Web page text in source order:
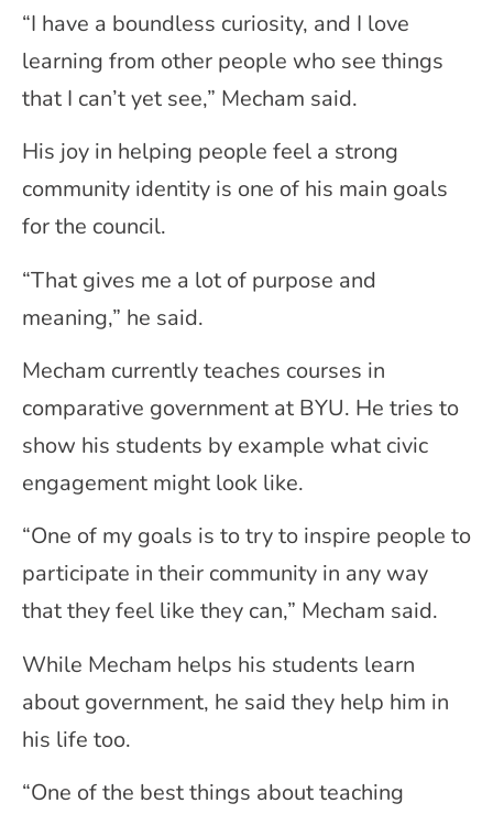
“I have a boundless curiosity, and I love
learning from other people who see things
that I can’t yet see,” Mecham said.
His joy in helping people feel a strong
community identity is one of his main goals
for the council.
“That gives me a lot of purpose and
meaning,” he said.
Mecham currently teaches courses in
comparative government at BYU. He tries to
show his students by example what civic
engagement might look like.
“One of my goals is to try to inspire people to
participate in their community in any way
that they feel like they can,” Mecham said.
While Mecham helps his students learn
about government, he said they help him in
his life too.
“One of the best things about teaching